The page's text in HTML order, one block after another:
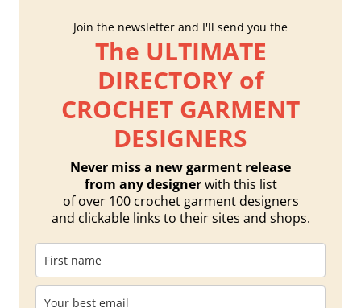
Join the newsletter and I'll send you the
The ULTIMATE
DIRECTORY of
CROCHET GARMENT
DESIGNERS
Never miss a new garment release
from any designerwith this list
of over 100 crochet garment designers
and clickable links to their sites and shops.